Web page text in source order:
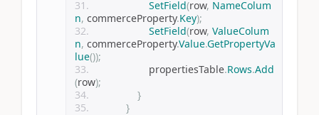
SetField(row, NameColum
n, commerceProperty.Key);
SetField(row, ValueColum
n, commerceProperty.Value.GetPropertyVa
lue());
                    propertiesTable
.Rows.Add
(row);
}
}